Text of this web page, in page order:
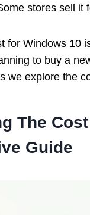
stores sell it
for Windows 10
to buy a
we explore the
The
Guide